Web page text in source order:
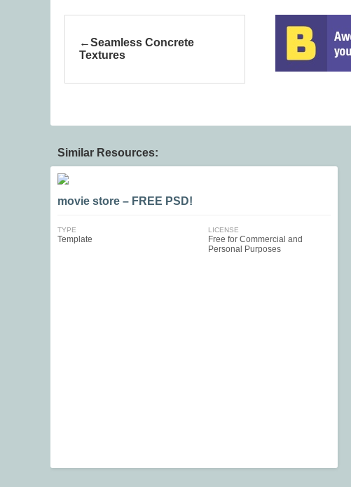
Seamless Concrete
Textures
Similar Resources:
movie store – FREE PSD!
TYPE
Template
LICENSE
Free for Commercial and
Personal Purposes